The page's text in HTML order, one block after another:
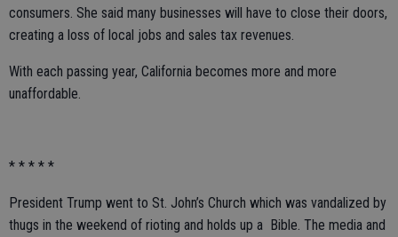
consumers. She said many businesses will have to close their doors,
creating a loss of local jobs and sales tax revenues.
With each passing year, California becomes more and more
unaffordable.
* * * * *
President Trump went to St. John’s Church which was vandalized by
thugs in the weekend of rioting and holds up a Bible. The media and